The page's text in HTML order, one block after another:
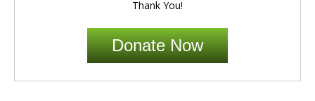
Thank You!
Donate Now